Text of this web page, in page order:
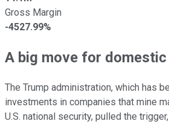
Gross Margin
-4527.99%
A big move for domestic
The Trump administration, which has
investments in companies that mine
U.S. national security, pulled the